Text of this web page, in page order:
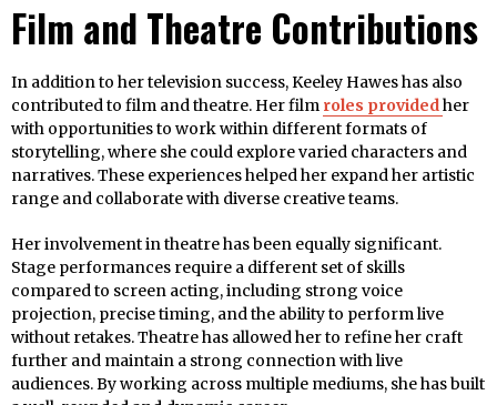
Film and Theatre Contributions
In addition to her television success, Keeley Hawes has also
contributed to film and theatre. Her film roles providedher
with opportunities to work within different formats of
storytelling, where she could explore varied characters and
narratives. These experiences helped her expand her artistic
range and collaborate with diverse creative teams.
Her involvement in theatre has been equally significant.
Stage performances require a different set of skills
compared to screen acting, including strong voice
projection, precise timing, and the ability to perform live
without retakes. Theatre has allowed her to refine her craft
further and maintain a strong connection with live
audiences. By working across multiple mediums, she has built